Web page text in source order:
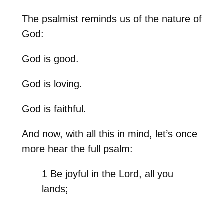
The psalmist reminds us of the nature of
God:
God is good.
God is loving.
God is faithful.
And now, with all this in mind, let’s once
more hear the full psalm:
1 Be joyful in the Lord, all you
lands;